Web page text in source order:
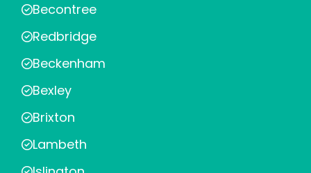
Becontree
Redbridge
Beckenham
Bexley
Brixton
Lambeth